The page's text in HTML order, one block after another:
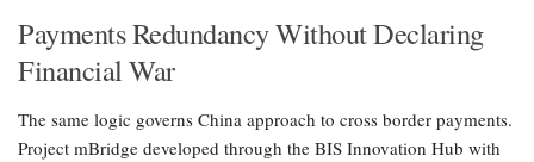
Payments Redundancy Without Declaring
Financial War
The same logic governs China approach to cross border payments.
Project mBridge developed through the BIS Innovation Hub with